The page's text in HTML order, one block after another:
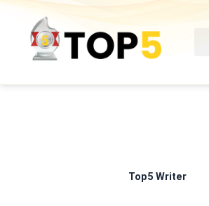
Skip
content
Top5 Writer